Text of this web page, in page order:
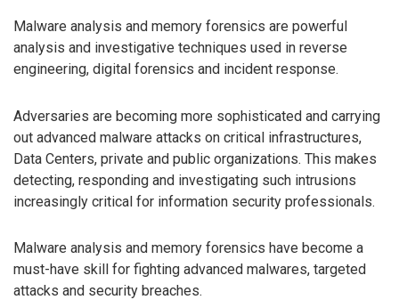
Malware analysis and memory forensics are powerful
analysis and investigative techniques used in reverse
engineering, digital forensics and incident response.
Adversaries are becoming more sophisticated and carrying
out advanced malware attacks on critical infrastructures,
Data Centers, private and public organizations. This makes
detecting, responding and investigating such intrusions
increasingly critical for information security professionals.
Malware analysis and memory forensics have become a
must-have skill for fighting advanced malwares, targeted
attacks and security breaches.